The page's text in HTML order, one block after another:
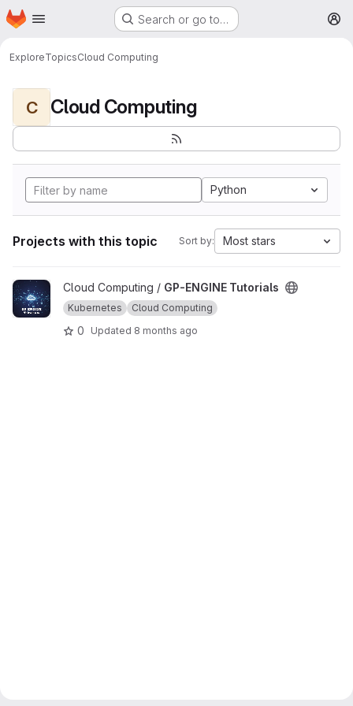
Skip to main content
Homepage Search or go to…
ExploreTopicsCloud Computing
C Cloud Computing
Python
Projects with this topic Sort by: Most stars
View GP-ENGINE Tutorials project
Cloud Computing / GP-ENGINE Tutorials
Kubernetes Cloud Computing
0 Updated 8 months ago